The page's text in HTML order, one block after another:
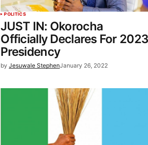
POLITICS
JUST IN: Okorocha
Officially Declares For 2023
Presidency
by Jesuwale StephenJanuary 26, 2022